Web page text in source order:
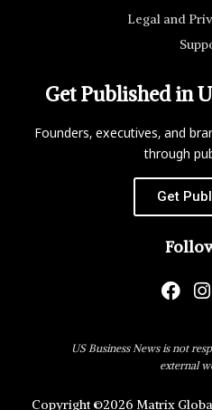
Legal and
Get Published in
Founders, executives, and
through
Get
US Business News is not
external
Copyright ©2026 Matrix